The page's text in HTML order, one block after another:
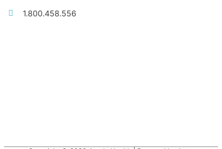
1.800.458.556